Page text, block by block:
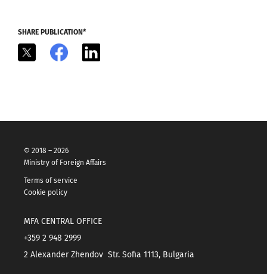
SHARE PUBLICATION*
Facebook
© 2018 – 2026
Ministry of Foreign Affairs
Terms of service
Cookie policy
MFA CENTRAL OFFICE
+359 2 948 2999
2 Alexander Zhendov Str. Sofia 1113, Bulgaria